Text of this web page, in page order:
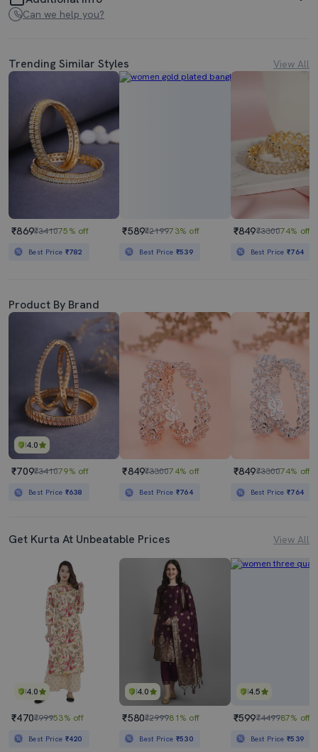
Can we help you?
Trending Similar Styles View All
₹869₹341075% off
Best Price ₹782
₹589₹219973% off
Best Price ₹539
₹849₹330074% off
Best Price₹764
Product By Brand
4.0
₹709₹341079% off
Best Price ₹638
₹849₹330074% off
Best Price ₹764
₹849₹330074% off
Best Price₹764
Get Kurta At Unbeatable Prices View All
4.0
₹470₹99953% off
Best Price ₹420
4.0
₹580₹299981% off
Best Price ₹530
4.5
₹599₹449987% off
Best Price₹539